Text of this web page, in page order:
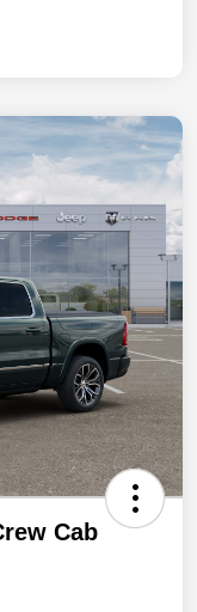
Cab